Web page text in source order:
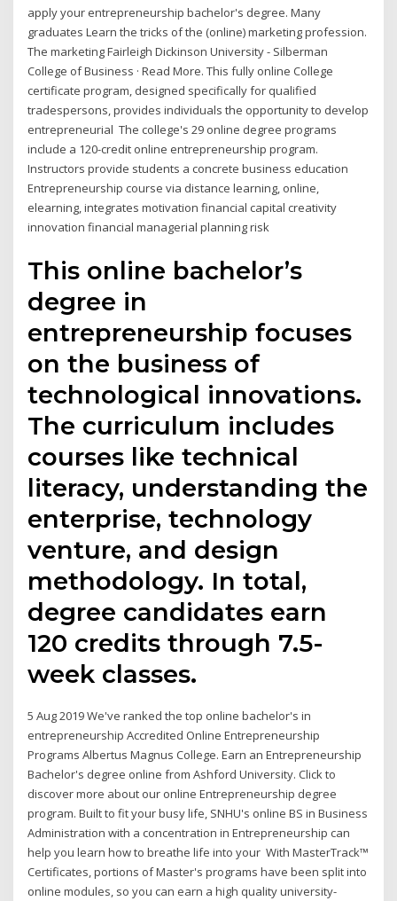
apply your entrepreneurship bachelor's degree. Many
graduates Learn the tricks of the (online) marketing profession.
The marketing Fairleigh Dickinson University - Silberman
College of Business · Read More. This fully online College
certificate program, designed specifically for qualified
tradespersons, provides individuals the opportunity to develop
entrepreneurial The college's 29 online degree programs
include a 120-credit online entrepreneurship program.
Instructors provide students a concrete business education
Entrepreneurship course via distance learning, online,
elearning, integrates motivation financial capital creativity
innovation financial managerial planning risk
This online bachelor’s
degree in
entrepreneurship focuses
on the business of
technological innovations.
The curriculum includes
courses like technical
literacy, understanding the
enterprise, technology
venture, and design
methodology. In total,
degree candidates earn
120 credits through 7.5-
week classes.
5 Aug 2019 We've ranked the top online bachelor's in
entrepreneurship Accredited Online Entrepreneurship
Programs Albertus Magnus College. Earn an Entrepreneurship
Bachelor's degree online from Ashford University. Click to
discover more about our online Entrepreneurship degree
program. Built to fit your busy life, SNHU's online BS in Business
Administration with a concentration in Entrepreneurship can
help you learn how to breathe life into your With MasterTrack™
Certificates, portions of Master's programs have been split into
online modules, so you can earn a high quality university-